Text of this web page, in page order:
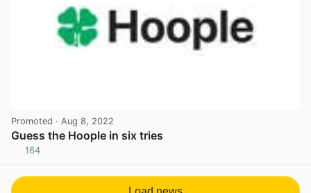
Promoted · Aug 8, 2022
Guess the Hoople in six tries
164